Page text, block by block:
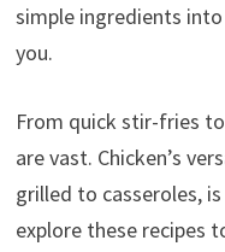
simple ingredients
you.
From quick stir-fries
are vast. Chicken’s
grilled to casseroles,
explore these recipes